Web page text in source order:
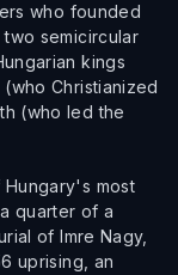
who founded
two semicircular
kings
Christianized
(who led the
most
quarter of a
of Imre Nagy,
uprising, an